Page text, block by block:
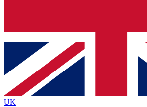
Contact me with news and offers
brands
By submitting your information you agree to the Terms
Policyand are aged 16 or over.
UK